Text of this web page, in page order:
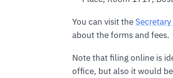
You can visit the
about the forms and fees.
Note that filing online is
office, but also it would